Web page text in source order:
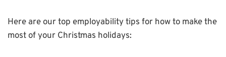
Here are our top employability tips for how to make the
most of your Christmas holidays: